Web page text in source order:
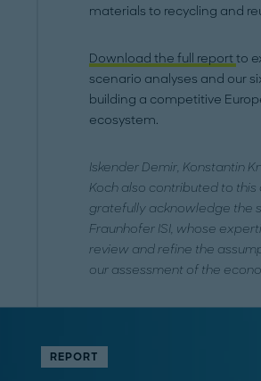
materials to recycling and
Download the full reportto
scenario analyses and our
building a competitive
ecosystem.
Iskender Demir, Konstantin
Koch also contributed to this
gratefully acknowledge the
Fraunhofer ISI, whose
review and refine the
our assessment of the
REPORT